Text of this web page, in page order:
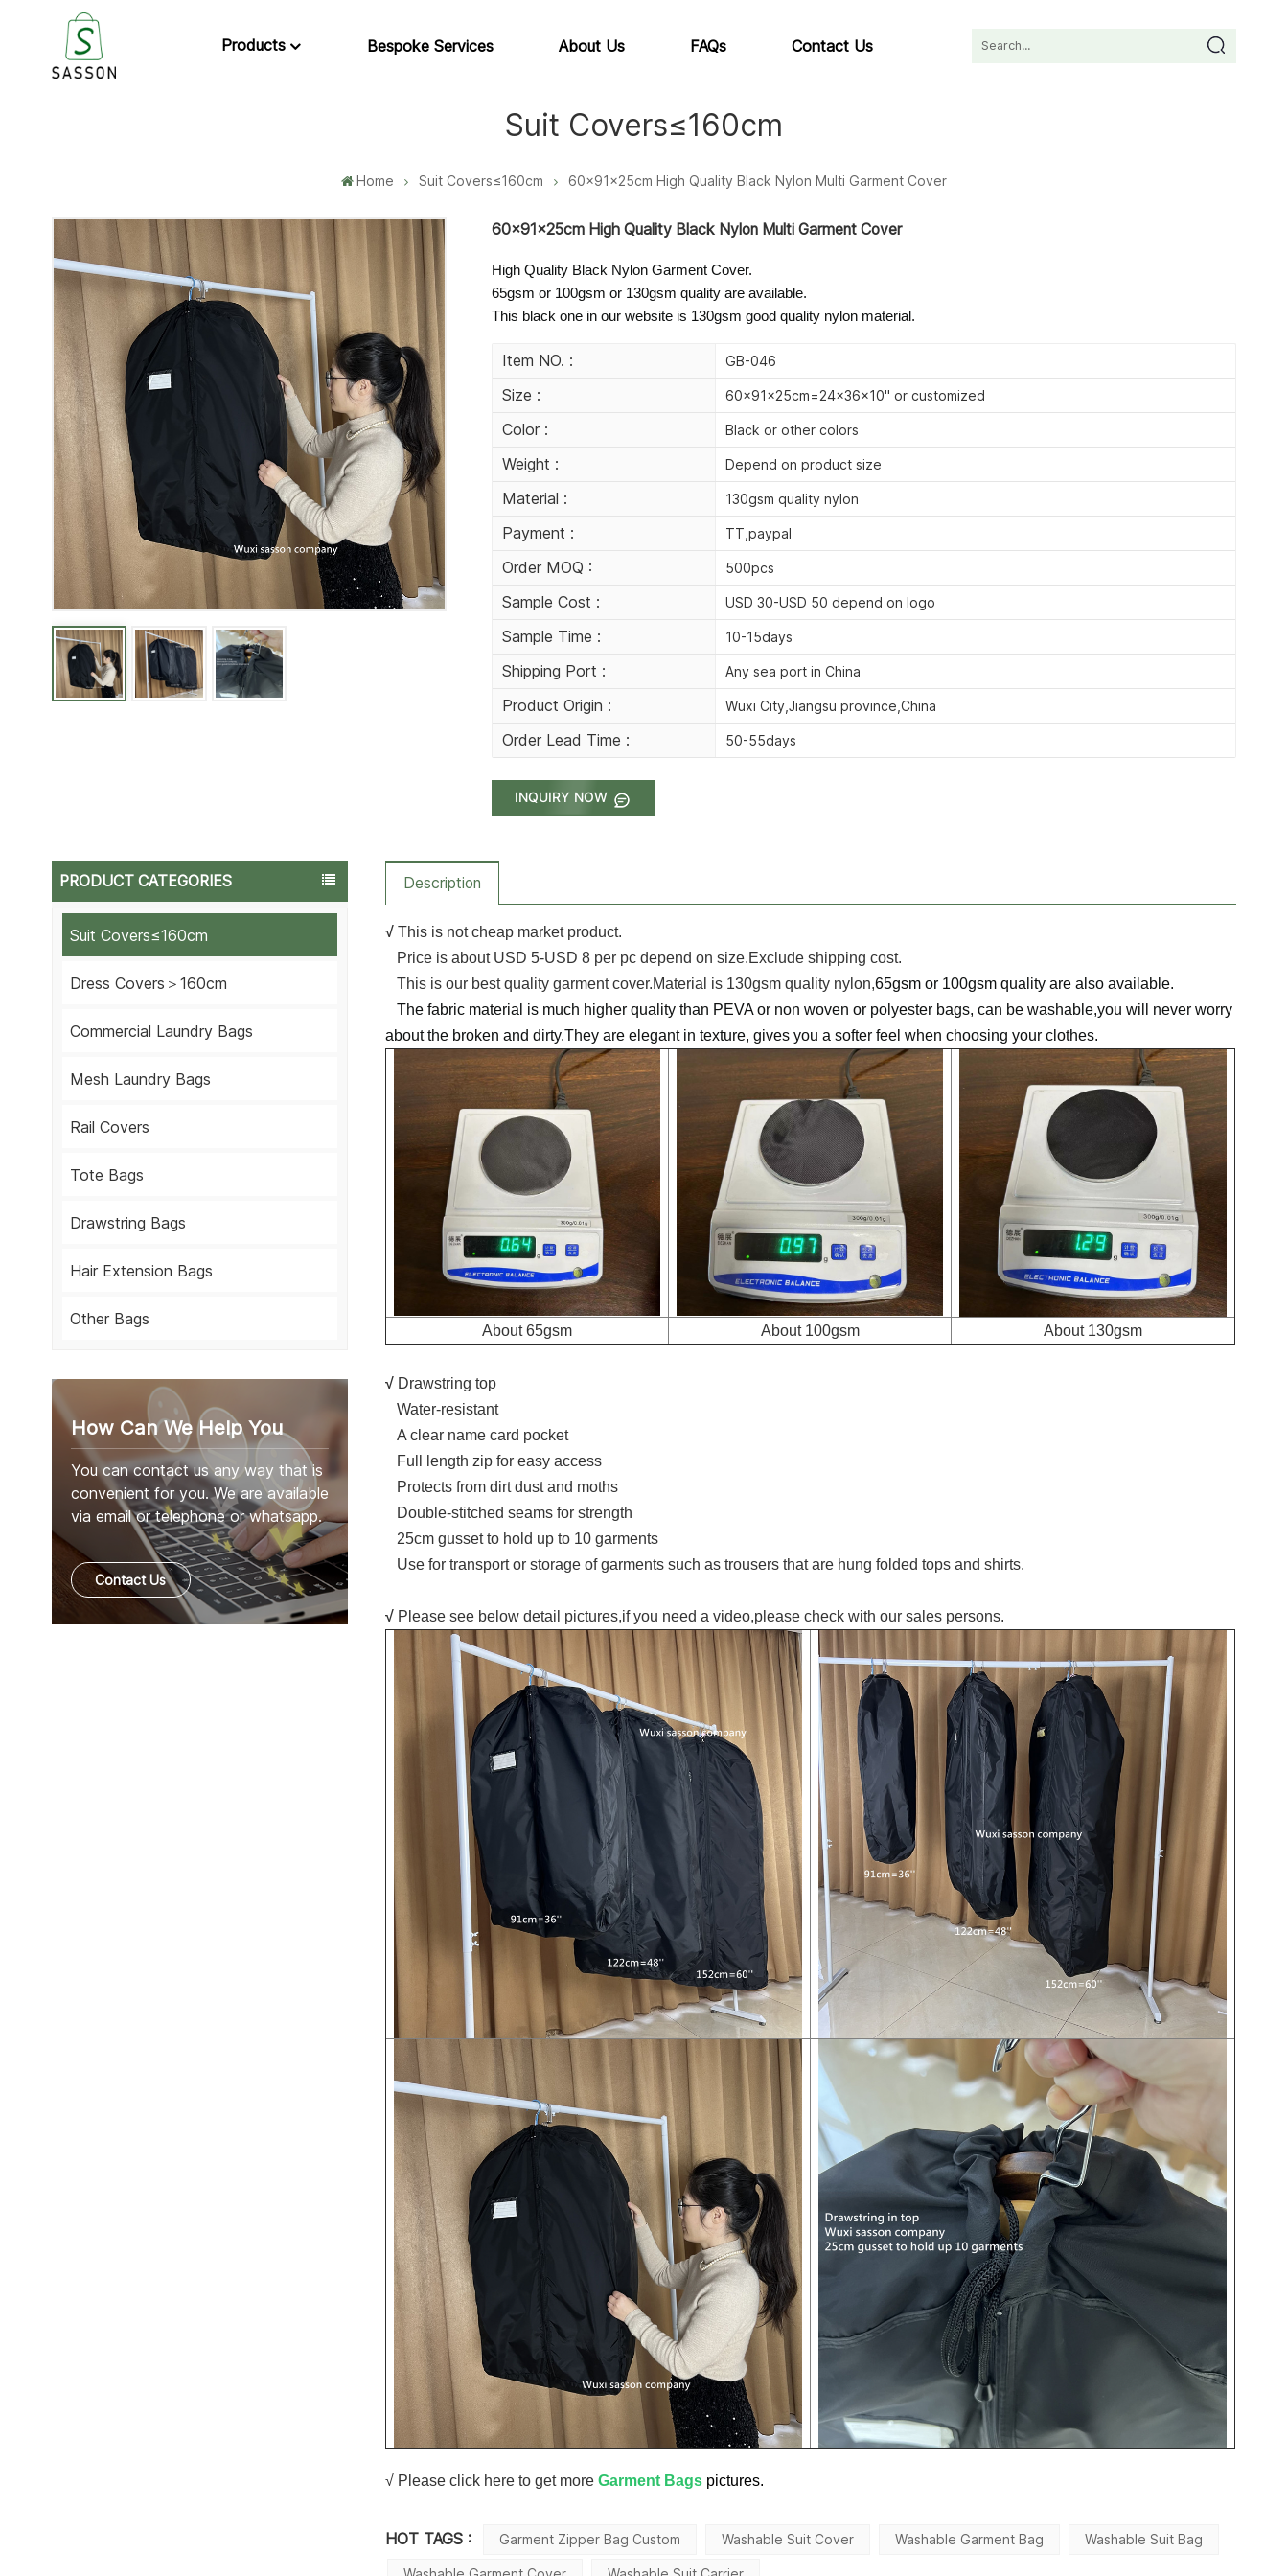
Products Bespoke Services About Us FAQs Contact Us
Suit Covers≤160cm
Home Suit Covers≤160cm 60x91x25cm High Quality Black Nylon Multi Garment Cover
60x91x25cm High Quality Black Nylon Multi Garment Cover
High Quality Black Nylon Garment Cover.
65gsm or 100gsm or 130gsm quality are available.
This black one in our website is 130gsm good quality nylon material.
Item NO. : GB-046
Size : 60x91x25cm=24x36x10'' or customized
Color : Black or other colors
Weight : Depend on product size
Material : 130gsm quality nylon
Payment : TT,paypal
Order MOQ : 500pcs
Sample Cost : USD 30-USD 50 depend on logo
Sample Time : 10-15days
Shipping Port : Any sea port in China
Product Origin : Wuxi City,Jiangsu province,China
Order Lead Time : 50-55days
INQUIRY NOW
PRODUCT CATEGORIES
Suit Covers≤160cm
Dress Covers＞160cm
Commercial Laundry Bags
Mesh Laundry Bags
Rail Covers
Tote Bags
Drawstring Bags
Hair Extension Bags
Other Bags
How Can We Help You
You can contact us any way that is
convenient for you. We are available
via email or telephone or whatsapp.
Contact Us
Description
√This is not cheap market product.
Price is about USD 5-USD 8 per pc depend on size.Exclude shipping cost.
This is our best quality garment cover.Material is 130gsm quality nylon,65gsm or 100gsm quality are also available.
The fabric material is much higher quality than PEVA or non woven or polyester bags, can be washable,you will never worry
about the broken and dirty.They are elegant in texture, gives you a softer feel when choosing your clothes.
About 65gsm About 100gsm About 130gsm
√ Drawstring top
Water-resistant
A clear name card pocket
Full length zip for easy access
Protects from dirt dust and moths
Double-stitched seams for strength
25cm gusset to hold up to 10 garments
Use for transport or storage of garments such as trousers that are hung folded tops and shirts.
√ Please see below detail pictures,if you need a video,please check with our sales persons.
√ Please click here to get moreGarment Bags pictures.
HOT TAGS : Garment Zipper Bag Custom Washable Suit Cover Washable Garment Bag Washable Suit Bag